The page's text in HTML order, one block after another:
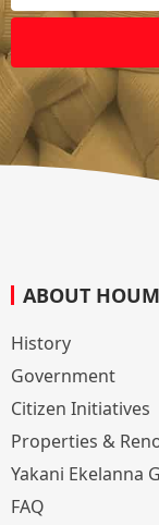
ABOUT
History
Government
Citizen Initiatives
Properties &
Yakani Ekelanna
FAQ